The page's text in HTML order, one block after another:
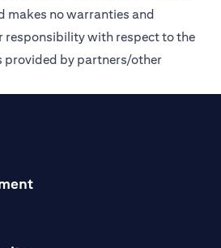
makes no warranties and
responsibility with respect to the
provided by partners/other